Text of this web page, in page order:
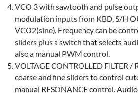
VCO 3 with sawtooth and pulse
modulation inputs from KBD, S/H
VCO2(sine). Frequency can be
sliders plus a switch that selects
also a manual PWM control.
VOLTAGE CONTROLLED FILTER /
coarse and fine sliders to control
manual RESONANCE control.